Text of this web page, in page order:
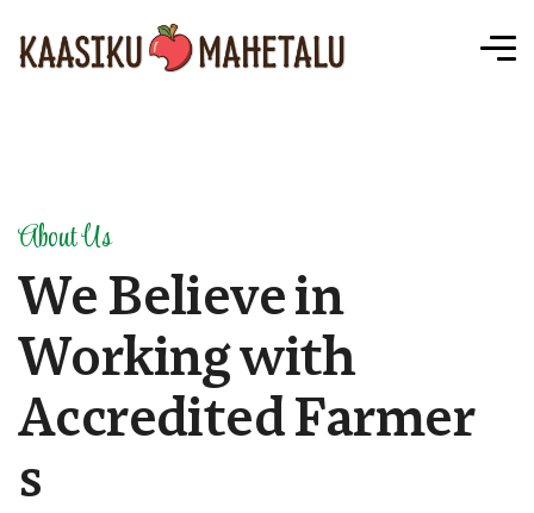
About Us
WeBelievein
Workingwith
AccreditedFarmer
s